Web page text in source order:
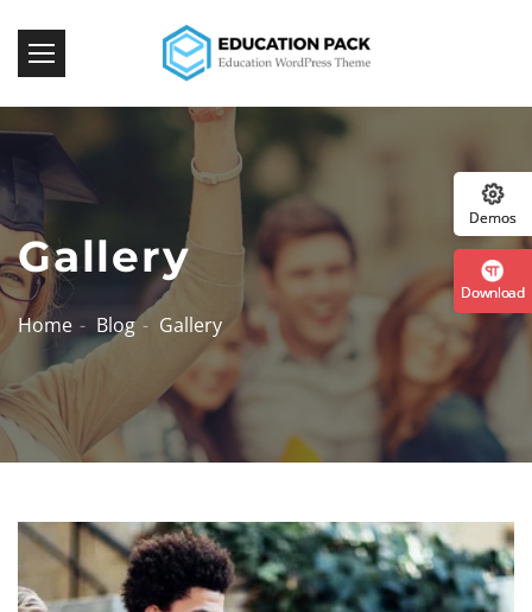
Gallery
Home Blog Gallery
:: The Best WordPress
Demos